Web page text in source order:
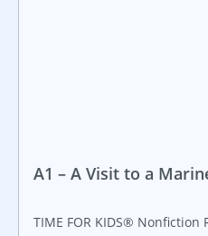
A1 – A Visit to a
TIME FOR KIDS® Nonfiction